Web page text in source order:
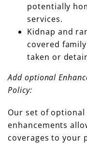
potentially
services.
Kidnap and
covered
taken or
Add optional
Policy:
Our set of
enhancements
coverages to your